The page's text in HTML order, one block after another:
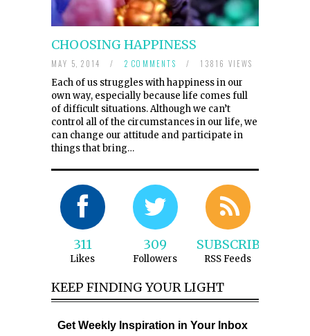
CHOOSING HAPPINESS
MAY 5, 2014 / 2 COMMENTS / 13816 VIEWS
Each of us struggles with happiness in our
own way, especially because life comes full
of difficult situations. Although we can’t
control all of the circumstances in our life, we
can change our attitude and participate in
things that bring…
311
Likes
309
Followers
SUBSCRIBE
RSS Feeds
KEEP FINDING YOUR LIGHT
Get Weekly Inspiration in Your Inbox